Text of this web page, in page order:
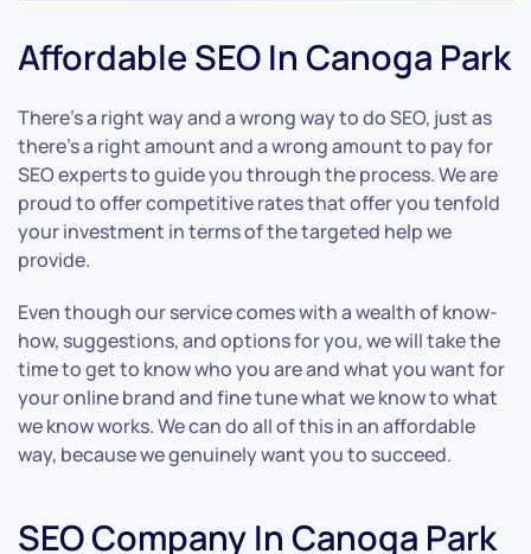
Affordable SEO In Canoga Park
There’s a right way and a wrong way to do SEO, just as
there’s a right amount and a wrong amount to pay for
SEO experts to guide you through the process. We are
proud to offer competitive rates that offer you tenfold
your investment in terms of the targeted help we
provide.
Even though our service comes with a wealth of know-
how, suggestions, and options for you, we will take the
time to get to know who you are and what you want for
your online brand and fine tune what we know to what
we know works. We can do all of this in an affordable
way, because we genuinely want you to succeed.
SEO Company In Canoga Park